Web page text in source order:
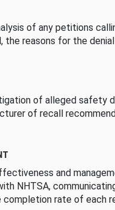
of any petitions
reasons for the
of alleged safety
of recall
and
NHTSA,
completion rate of each